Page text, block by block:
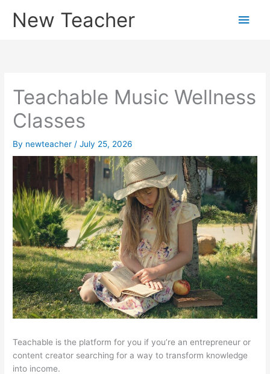
New Teacher
Main
Teachable Music Wellness
Classes
By newteacher /July 25, 2026
Teachable is the platform for you if you’re an entrepreneur or
content creator searching for a way to transform knowledge
into income.